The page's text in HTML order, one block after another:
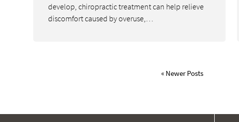
develop, chiropractic treatment can help relieve
discomfort caused by overuse,…
« Newer Posts